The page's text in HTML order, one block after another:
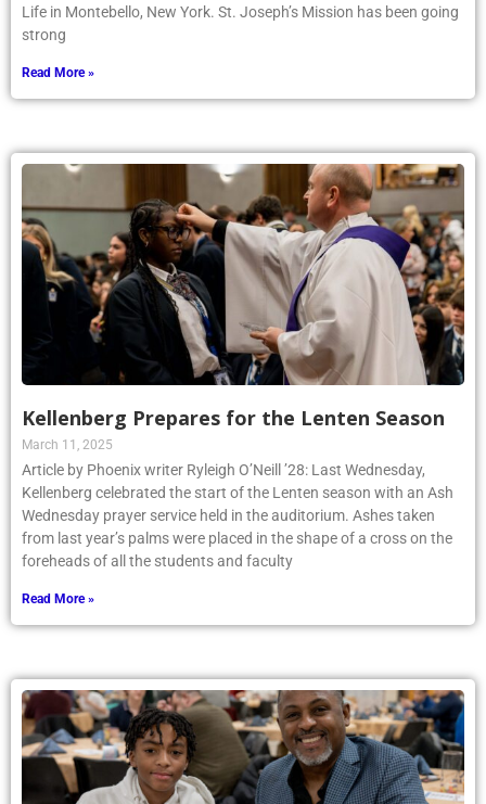
Life in Montebello, New York. St. Joseph’s Mission has been going
strong
Read More »
Kellenberg Prepares for the Lenten Season
March 11, 2025
Article by Phoenix writer Ryleigh O’Neill ’28: Last Wednesday,
Kellenberg celebrated the start of the Lenten season with an Ash
Wednesday prayer service held in the auditorium. Ashes taken
from last year’s palms were placed in the shape of a cross on the
foreheads of all the students and faculty
Read More »